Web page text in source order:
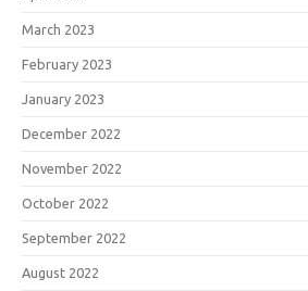
March 2023
February 2023
January 2023
December 2022
November 2022
October 2022
September 2022
August 2022